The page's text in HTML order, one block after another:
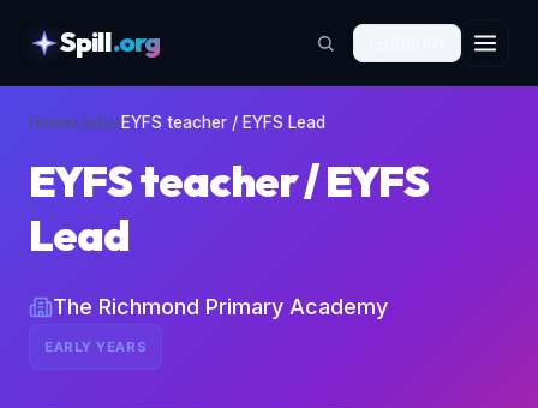
Spill.org
Home›Jobs›EYFS teacher / EYFS Lead
EYFS teacher / EYFS
Lead
The Richmond Primary Academy
EARLY YEARS